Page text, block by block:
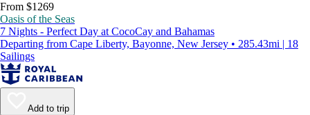
From $1269
Oasis of the Seas
7 Nights - Perfect Day at CocoCay and Bahamas
Departing from Cape Liberty, Bayonne, New Jersey • 285.43mi | 18
Sailings
Add to trip